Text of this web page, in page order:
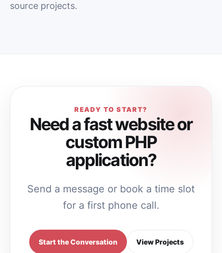
source projects.
READY TO START?
Need a fast website or
custom PHP
application?
Send a message or book a time slot
for a first phone call.
Start the Conversation View Projects